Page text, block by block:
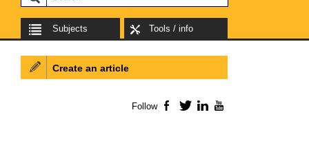
Subjects Tools / info
Create an article
Follow Facebook
TwitterLinkedIn